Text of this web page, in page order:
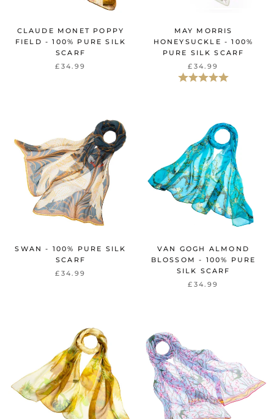
CLAUDE MONET POPPY
FIELD - 100% PURE SILK
SCARF
£34.99
MAY MORRIS
HONEYSUCKLE - 100%
PURE SILK SCARF
£34.99
Beoordeling: 5.0 uit 5
SWAN - 100% PURE SILK
SCARF
£34.99
VAN GOGH ALMOND
BLOSSOM - 100% PURE
SILK SCARF
£34.99